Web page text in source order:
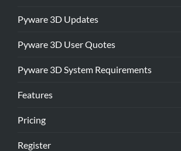
Pyware 3D Updates
Pyware 3D User Quotes
Pyware 3D System Requirements
Features
Pricing
Register